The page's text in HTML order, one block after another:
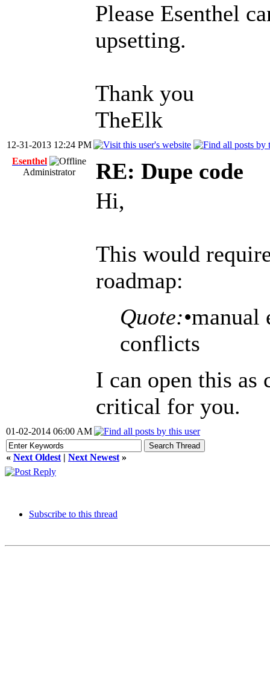
Please Esenthel
upsetting.
Thank you
TheElk
12-31-2013 12:24 PM
Esenthel
Administrator
RE: Dupe code
Hi,
This would
roadmap:
Quote:
conflicts
I can open this
critical for you.
01-02-2014 06:00 AM
« Next Oldest | Next Newest »
Subscribe to this thread